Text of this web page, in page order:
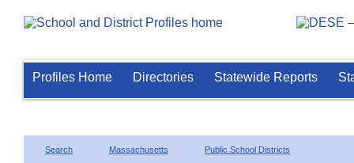
Profiles Home Directories Statewide Reports
Search Massachusetts Public School Districts